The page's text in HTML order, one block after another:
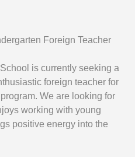
Foreign Teacher
is currently seeking a
foreign teacher for
We are looking for
working with young
positive energy into the